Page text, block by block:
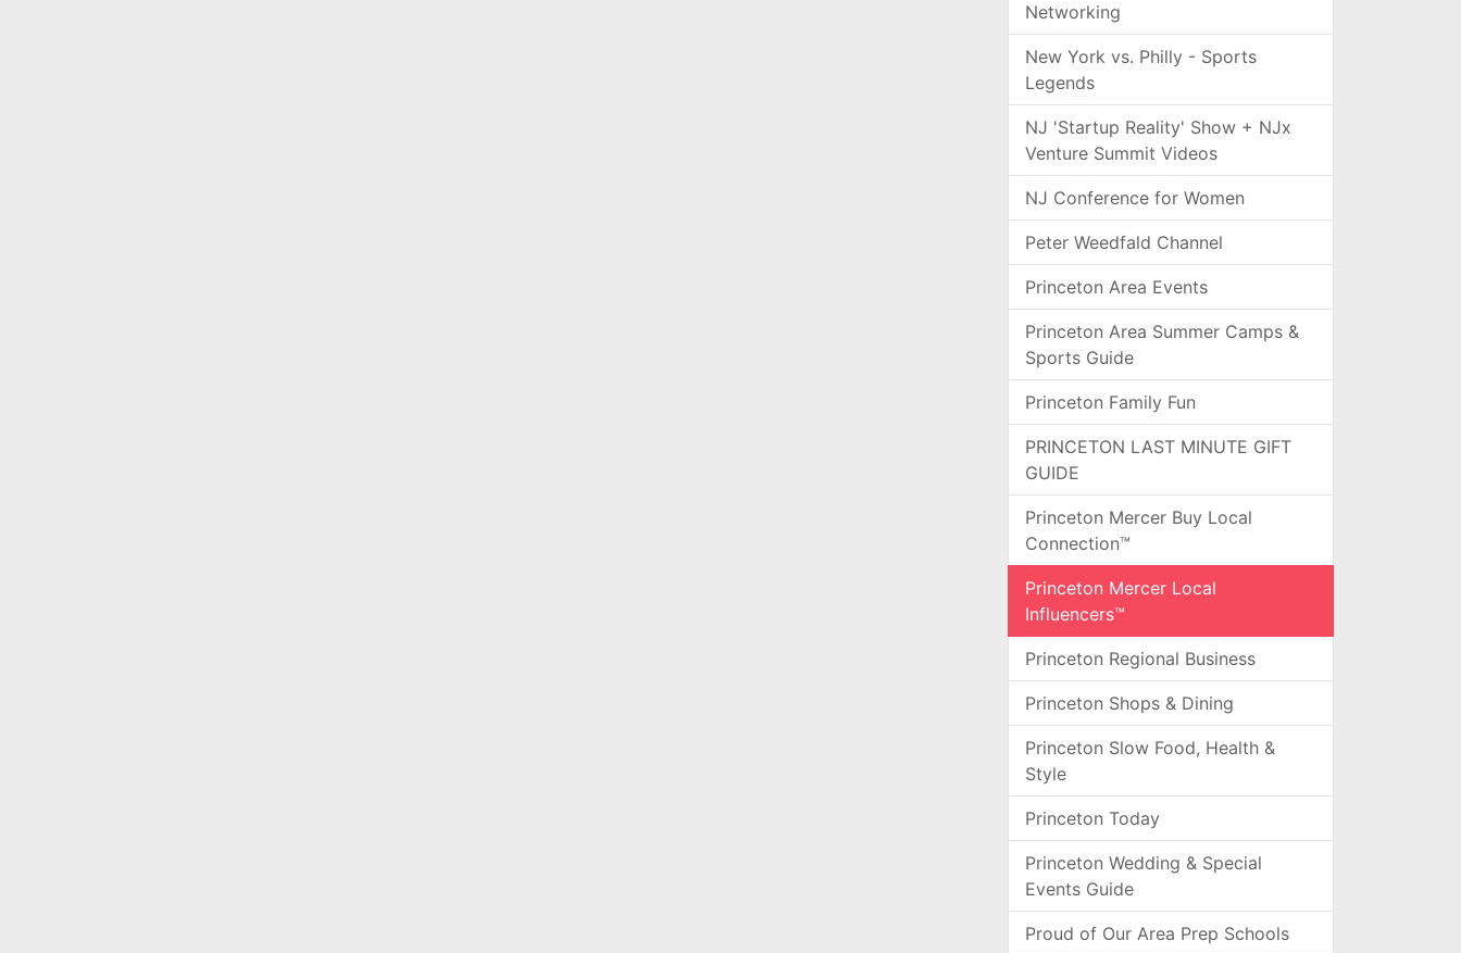
Networking
New York vs. Philly - Sports
Legends
NJ 'Startup Reality' Show + NJx
Venture Summit Videos
NJ Conference for Women
Peter Weedfald Channel
Princeton Area Events
Princeton Area Summer Camps &
Sports Guide
Princeton Family Fun
PRINCETON LAST MINUTE GIFT
GUIDE
Princeton Mercer Buy Local
Connection™
Princeton Mercer Local
Influencers™
Princeton Regional Business
Princeton Shops & Dining
Princeton Slow Food, Health &
Style
Princeton Today
Princeton Wedding & Special
Events Guide
Proud of Our Area Prep Schools